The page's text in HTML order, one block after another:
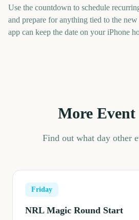
Use the countdown to schedule
and prepare for anything tied to the
app can keep the date on your iPhone
More Event
Find out what day other
Friday
NRL Magic Round Start